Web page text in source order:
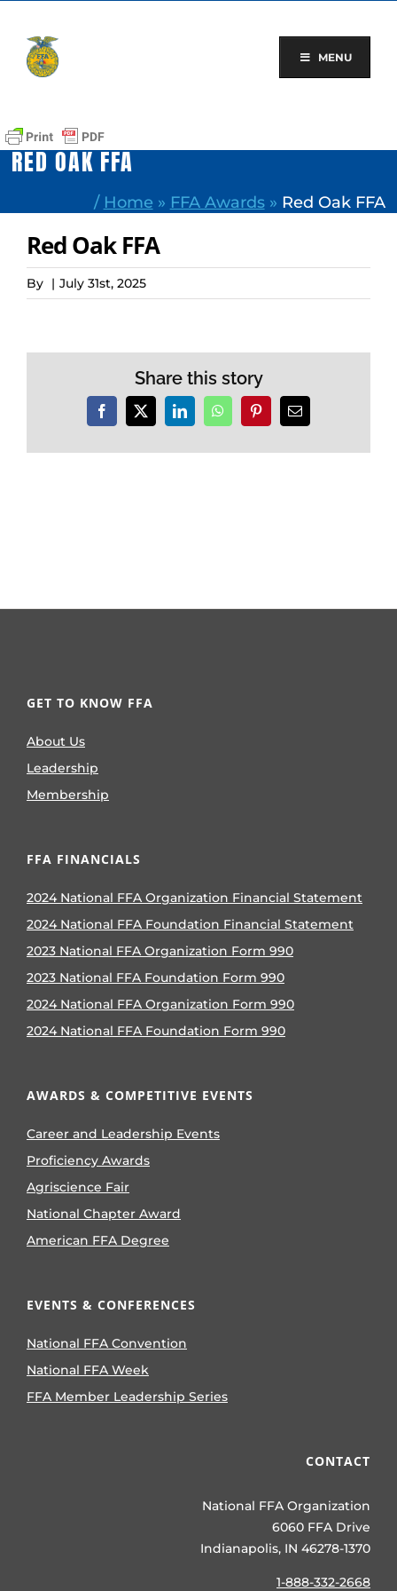
content
MENU
RED OAK FFA
/ Home » FFA Awards» Red Oak FFA
Red Oak FFA
By | July 31st, 2025
Share this story
Facebook
X LinkedInWhatsAppPinterestEmail
GET TO KNOW FFA
About Us
Leadership
Membership
FFA FINANCIALS
2024 National FFA Organization Financial Statement
2024 National FFA Foundation Financial Statement
2023 National FFA Organization Form 990
2023 National FFA Foundation Form 990
2024 National FFA Organization Form 990
2024 National FFA Foundation Form 990
AWARDS & COMPETITIVE EVENTS
Career and Leadership Events
Proficiency Awards
Agriscience Fair
National Chapter Award
American FFA Degree
EVENTS & CONFERENCES
National FFA Convention
National FFA Week
FFA Member Leadership Series
CONTACT
National FFA Organization
6060 FFA Drive
Indianapolis, IN 46278-1370
1-888-332-2668